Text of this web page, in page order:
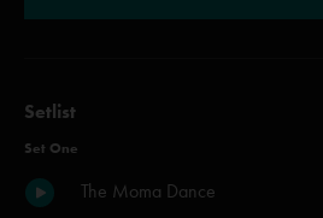
Setlist
Set One
The Moma Dance